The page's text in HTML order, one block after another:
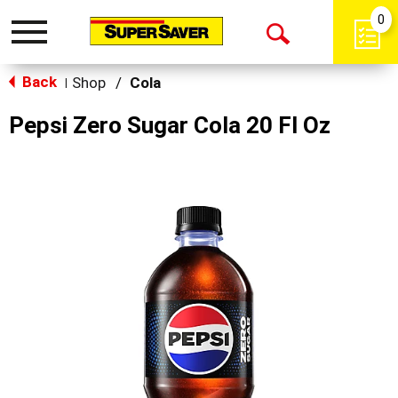
Toggle
Open
0
Back Shop / Cola
Pepsi Zero Sugar Cola 20 Fl Oz